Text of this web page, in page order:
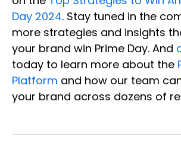
Day 2024. Stay tuned in the
more strategies and insights
your brand win Prime Day. And
today to learn more about the
Platform and how our team
your brand across dozens of